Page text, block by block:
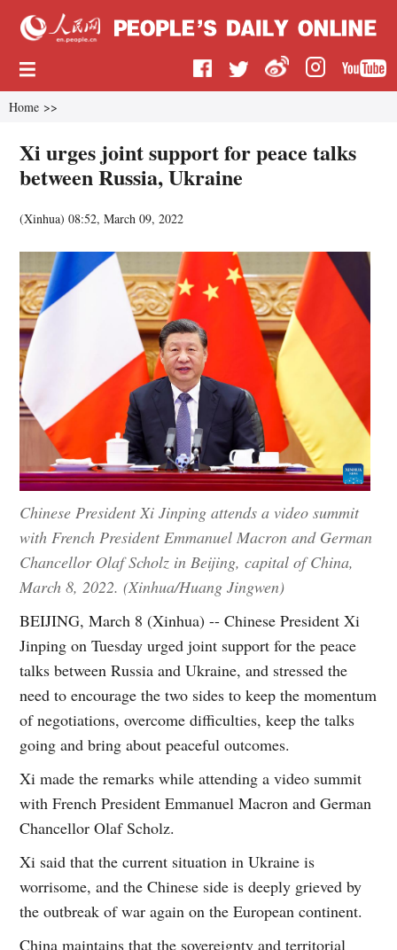
Home >>
Xi urges joint support for peace talks
between Russia, Ukraine
(Xinhua)08:52, March 09, 2022
Chinese President Xi Jinping attends a video summit
with French President Emmanuel Macron and German
Chancellor Olaf Scholz in Beijing, capital of China,
March 8, 2022. (Xinhua/Huang Jingwen)
BEIJING, March 8 (Xinhua) -- Chinese President Xi
Jinping on Tuesday urged joint support for the peace
talks between Russia and Ukraine, and stressed the
need to encourage the two sides to keep the momentum
of negotiations, overcome difficulties, keep the talks
going and bring about peaceful outcomes.
Xi made the remarks while attending a video summit
with French President Emmanuel Macron and German
Chancellor Olaf Scholz.
Xi said that the current situation in Ukraine is
worrisome, and the Chinese side is deeply grieved by
the outbreak of war again on the European continent.
China maintains that the sovereignty and territorial